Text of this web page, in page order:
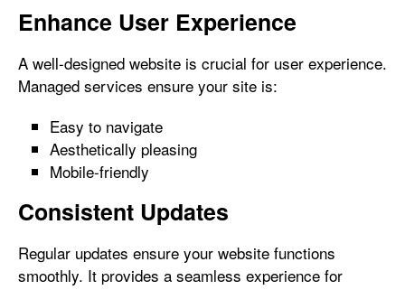
Enhance User Experience
A well-designed website is crucial for user experience.
Managed services ensure your site is:
Easy to navigate
Aesthetically pleasing
Mobile-friendly
Consistent Updates
Regular updates ensure your website functions
smoothly. It provides a seamless experience for